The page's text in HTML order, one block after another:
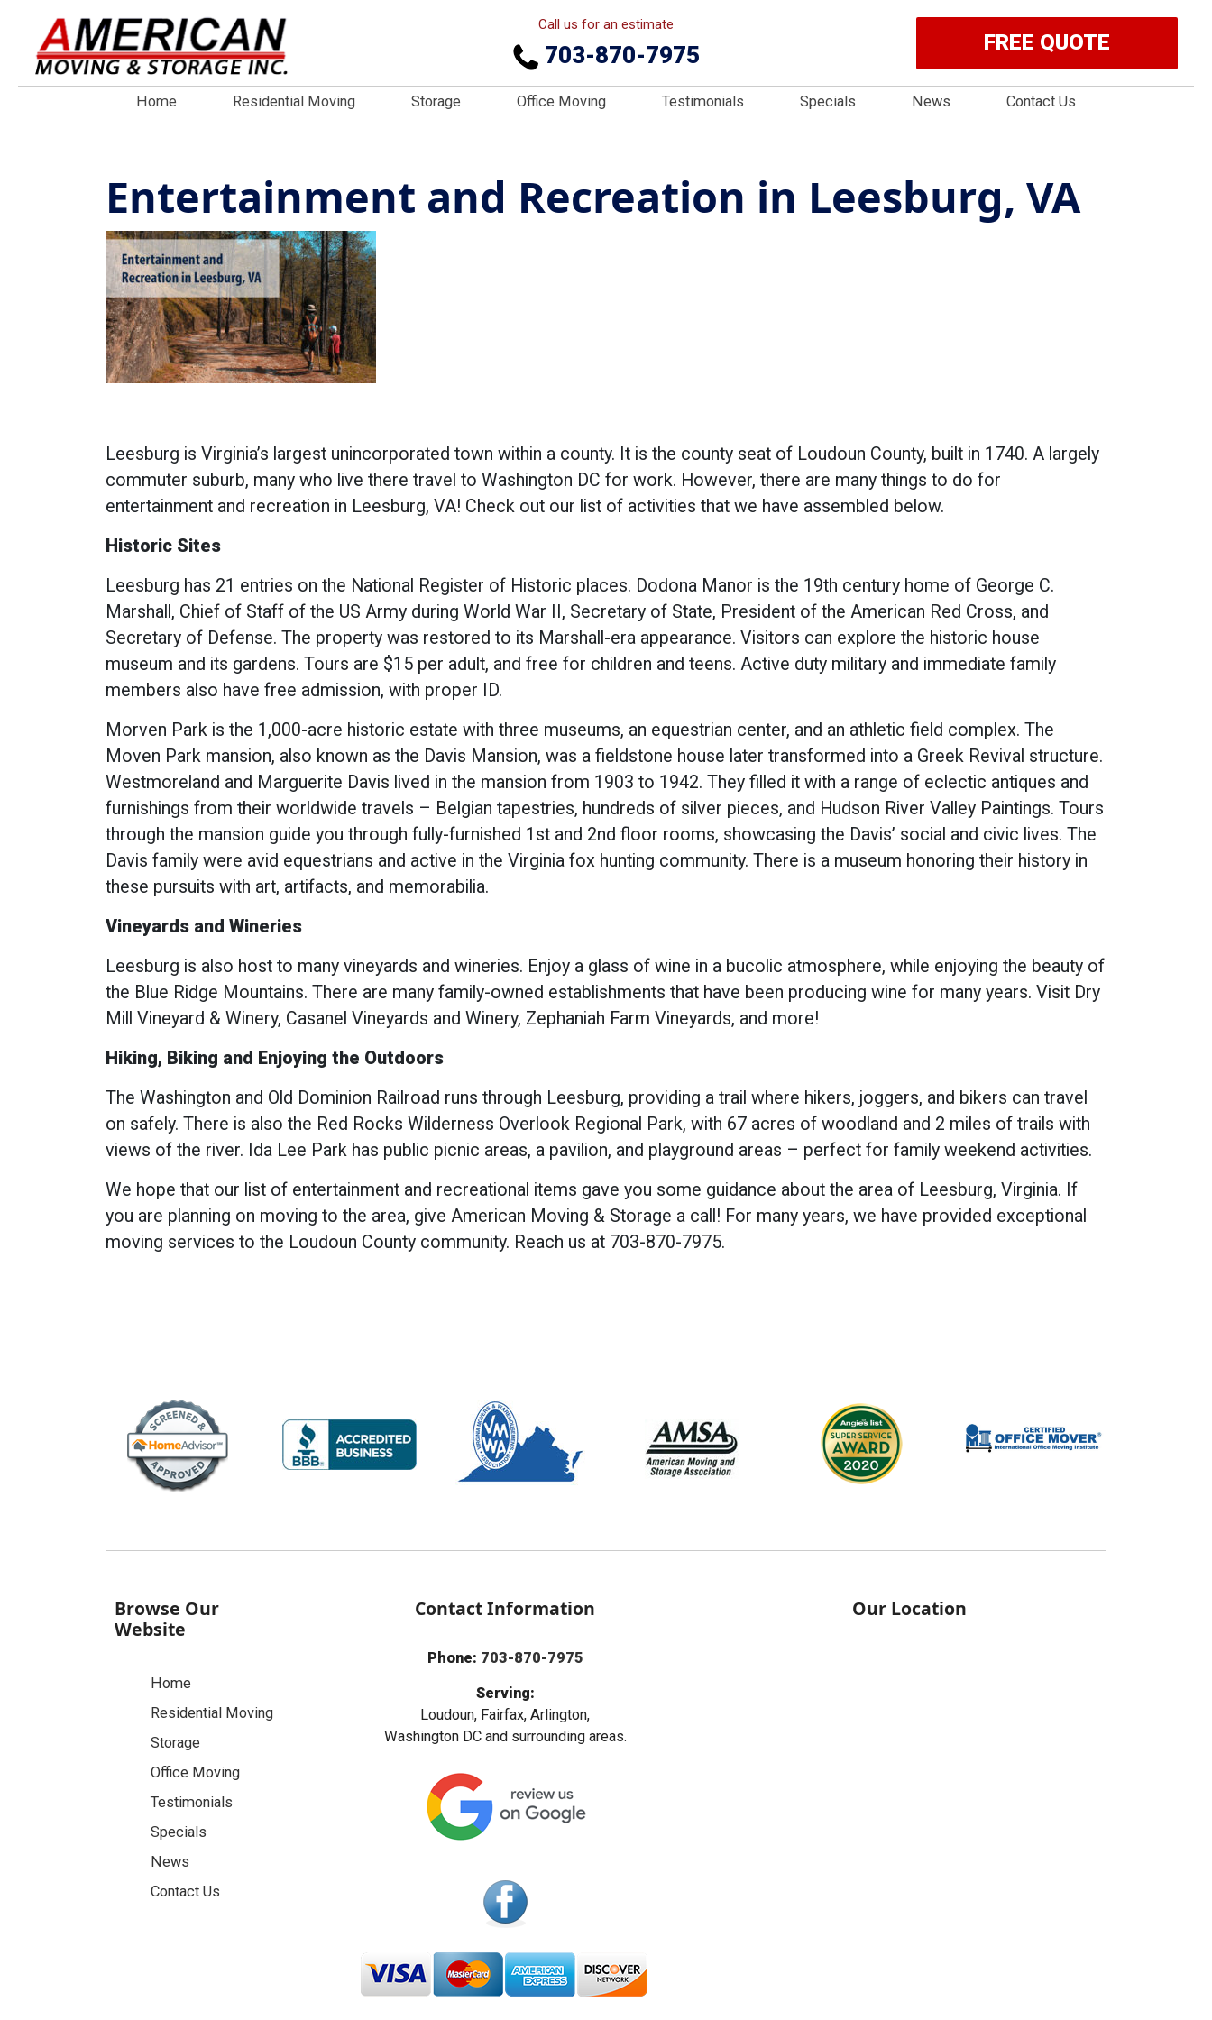
Call us for an estimate
703-870-7975 FREE QUOTE
Home Residential Moving Storage Office Moving Testimonials Specials News Contact Us
Entertainment and Recreation in Leesburg, VA
Leesburg is Virginia’s largest unincorporated town within a county. It is the county seat of Loudoun County, built in 1740. A largely
commuter suburb, many who live there travel to Washington DC for work. However, there are many things to do for
entertainment and recreation in Leesburg, VA! Check out our list of activities that we have assembled below.
Historic Sites
Leesburg has 21 entries on the National Register of Historic places. Dodona Manor is the 19th century home of George C.
Marshall, Chief of Staff of the US Army during World War II, Secretary of State, President of the American Red Cross, and
Secretary of Defense. The property was restored to its Marshall-era appearance. Visitors can explore the historic house
museum and its gardens. Tours are $15 per adult, and free for children and teens. Active duty military and immediate family
members also have free admission, with proper ID.
Morven Park is the 1,000-acre historic estate with three museums, an equestrian center, and an athletic field complex. The
Moven Park mansion, also known as the Davis Mansion, was a fieldstone house later transformed into a Greek Revival structure.
Westmoreland and Marguerite Davis lived in the mansion from 1903 to 1942. They filled it with a range of eclectic antiques and
furnishings from their worldwide travels – Belgian tapestries, hundreds of silver pieces, and Hudson River Valley Paintings. Tours
through the mansion guide you through fully-furnished 1st and 2nd floor rooms, showcasing the Davis’ social and civic lives. The
Davis family were avid equestrians and active in the Virginia fox hunting community. There is a museum honoring their history in
these pursuits with art, artifacts, and memorabilia.
Vineyards and Wineries
Leesburg is also host to many vineyards and wineries. Enjoy a glass of wine in a bucolic atmosphere, while enjoying the beauty of
the Blue Ridge Mountains. There are many family-owned establishments that have been producing wine for many years. Visit Dry
Mill Vineyard & Winery, Casanel Vineyards and Winery, Zephaniah Farm Vineyards, and more!
Hiking, Biking and Enjoying the Outdoors
The Washington and Old Dominion Railroad runs through Leesburg, providing a trail where hikers, joggers, and bikers can travel
on safely. There is also the Red Rocks Wilderness Overlook Regional Park, with 67 acres of woodland and 2 miles of trails with
views of the river. Ida Lee Park has public picnic areas, a pavilion, and playground areas – perfect for family weekend activities.
We hope that our list of entertainment and recreational items gave you some guidance about the area of Leesburg, Virginia. If
you are planning on moving to the area, give American Moving & Storage a call! For many years, we have provided exceptional
moving services to the Loudoun County community. Reach us at 703-870-7975.
Browse Our
Website
Home
Residential Moving
Storage
Office Moving
Testimonials
Specials
News
Contact Us
Contact Information
Phone: 703-870-7975
Serving:
Loudoun, Fairfax, Arlington,
Washington DC and surrounding areas.
Our Location